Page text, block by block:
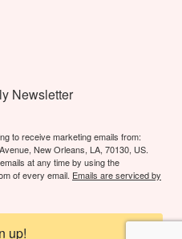
Newsletter
to receive marketing emails from:
New Orleans, LA, 70130, US.
at any time by using the
of every email. Emails are serviced by
up!